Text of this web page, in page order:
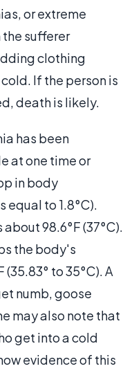
or extreme
sufferer
clothing
If the person is
death is likely.
has been
at one time or
in body
equal to 1.8°C).
98.6°F (37°C).
the body's
to 35°C). A
numb, goose
may also note that
get into a cold
evidence of this